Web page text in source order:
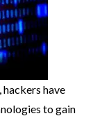
have
to gain